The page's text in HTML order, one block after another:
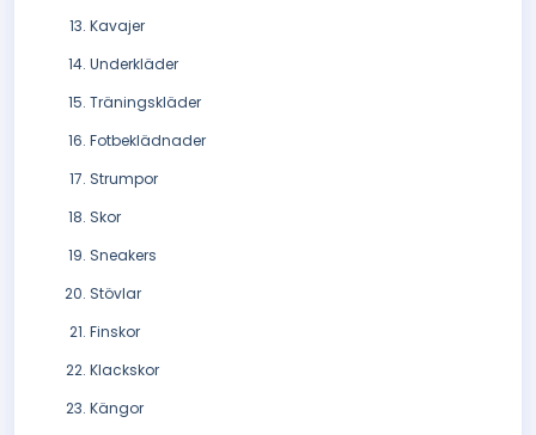
Kavajer
Underkläder
Träningskläder
Fotbeklädnader
Strumpor
Skor
Sneakers
Stövlar
Finskor
Klackskor
Kängor